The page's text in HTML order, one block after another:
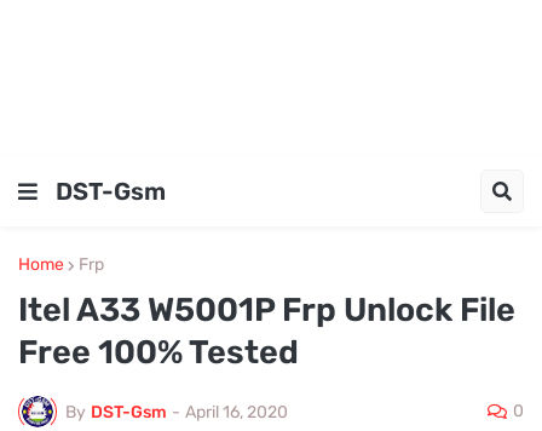
DST-Gsm
Home Frp
Itel A33 W5001P Frp Unlock File
Free 100% Tested
By DST-Gsm - April 16, 2020 0